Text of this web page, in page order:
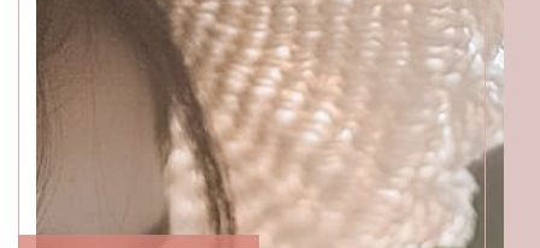
SALON INFO
BEAUTICIANS
MAKI MICHI SUMIRE
ACCESS
Beauty Masters